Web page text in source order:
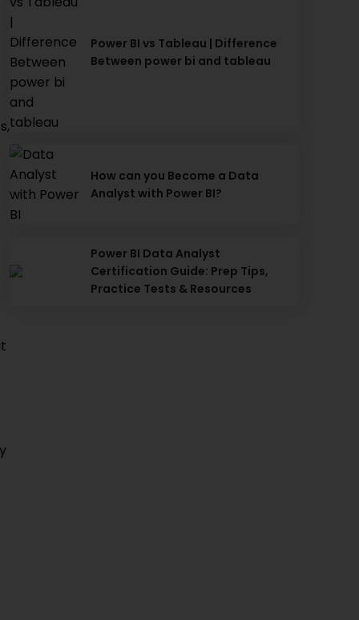
Power BI vs Tableau | Difference
Between power bi and tableau
How can you Become a Data
Analyst with Power BI?
Power BI Data Analyst
Certification Guide: Prep Tips,
Practice Tests & Resources